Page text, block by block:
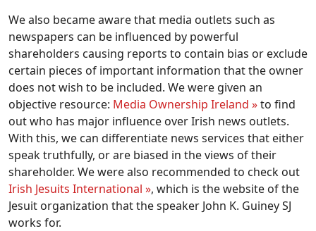
We also became aware that media outlets such as
newspapers can be influenced by powerful
shareholders causing reports to contain bias or exclude
certain pieces of important information that the owner
does not wish to be included. We were given an
objective resource: Media Ownership Ireland »to find
out who has major influence over Irish news outlets.
With this, we can differentiate news services that either
speak truthfully, or are biased in the views of their
shareholder. We were also recommended to check out
Irish Jesuits International », which is the website of the
Jesuit organization that the speaker John K. Guiney SJ
works for.